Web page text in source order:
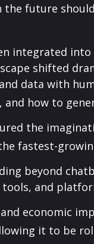
the future
integrated
shifted
data with
and how to
the
fastest-
beyond
and
economic
it to be